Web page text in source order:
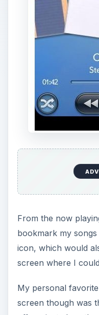
From the now
bookmark my
icon, which would
screen where I
screen though was
offers, just close the
and it automatically
time by just
that appears.
Remix player also
“flylists” which in
the “Now Playing”
Users can also flip